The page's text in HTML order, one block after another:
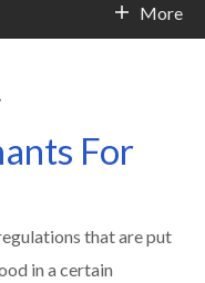
More
For
that are put
in a certain